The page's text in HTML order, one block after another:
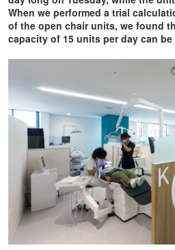
When we performed a trial
of the open chair units, we found
capacity of 15 units per day can be